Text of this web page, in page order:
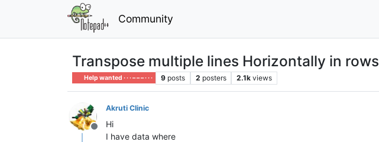
Community
Transpose multiple lines Horizontally in rows
Help wanted · · · – – – · · · 9 posts 2 posters 2.1k views
Offline
Akruti Clinic
Hi
I have data where